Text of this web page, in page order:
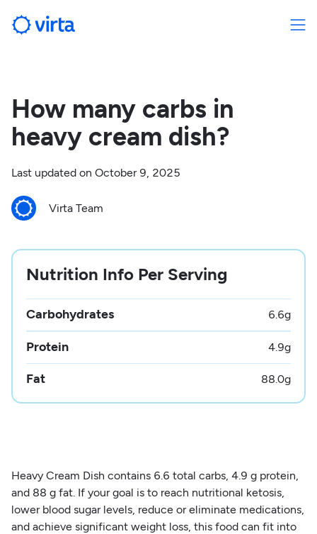
How many carbs in
heavy cream dish?
Last updated on October 9, 2025
Virta Team
Nutrition Info Per Serving
Carbohydrates 6.6g
Protein 4.9g
Fat 88.0g
Heavy Cream Dish contains 6.6 total carbs, 4.9 g protein,
and 88 g fat. If your goal is to reach nutritional ketosis,
lower blood sugar levels, reduce or eliminate medications,
and achieve significant weight loss, this food can fit into